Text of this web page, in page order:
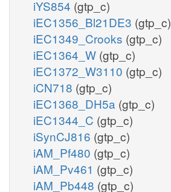
iYS854 (gtp_c)
iEC1356_Bl21DE3 (gtp_c)
iEC1349_Crooks (gtp_c)
iEC1364_W (gtp_c)
iEC1372_W3110 (gtp_c)
iCN718 (gtp_c)
iEC1368_DH5a (gtp_c)
iEC1344_C (gtp_c)
iSynCJ816 (gtp_c)
iAM_Pf480 (gtp_c)
iAM_Pv461 (gtp_c)
iAM_Pb448 (gtp_c)